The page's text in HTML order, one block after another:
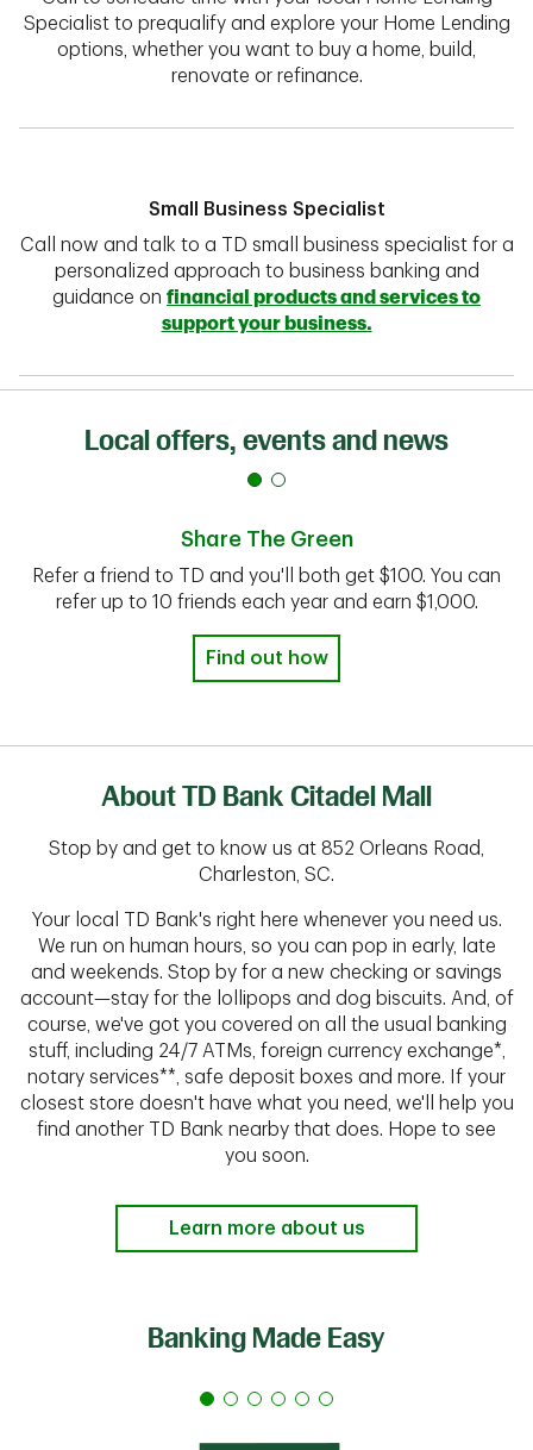
Specialist to prequalify and explore your Home Lending
options, whether you want to buy a home, build,
renovate or refinance.
Small Business Specialist
Call now and talk to a TD small business specialist for a
personalized approach to business banking and
guidance on financial products and services to
support your business.
Local offers, events and news
Share The Green
Refer a friend to TD and you'll both get $100. You can
refer up to 10 friends each year and earn $1,000.
Find out how
About TD Bank Citadel Mall
Stop by and get to know us at 852 Orleans Road,
Charleston, SC.
Your local TD Bank's right here whenever you need us.
We run on human hours, so you can pop in early, late
and weekends. Stop by for a new checking or savings
account—stay for the lollipops and dog biscuits. And, of
course, we've got you covered on all the usual banking
stuff, including 24/7 ATMs, foreign currency exchange*,
notary services**, safe deposit boxes and more. If your
closest store doesn't have what you need, we'll help you
find another TD Bank nearby that does. Hope to see
you soon.
Learn more about us
Banking Made Easy